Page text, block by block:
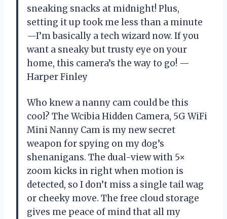
sneaking snacks at midnight! Plus,
setting it up took me less than a minute
—I’m basically a tech wizard now. If you
want a sneaky but trusty eye on your
home, this camera’s the way to go! —
Harper Finley
Who knew a nanny cam could be this
cool? The Wcibia Hidden Camera, 5G WiFi
Mini Nanny Cam is my new secret
weapon for spying on my dog’s
shenanigans. The dual-view with 5×
zoom kicks in right when motion is
detected, so I don’t miss a single tail wag
or cheeky move. The free cloud storage
gives me peace of mind that all my